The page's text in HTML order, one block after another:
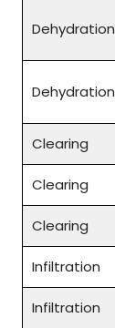
Dehydration
Dehydration
Clearing
Clearing
Clearing
Infiltration
Infiltration